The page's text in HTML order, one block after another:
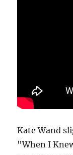
Kate Wand
"When I